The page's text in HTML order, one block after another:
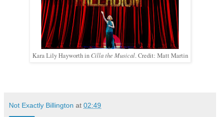
Kara Lily Hayworth in Cilla the Musical. Credit: Matt Martin
Not Exactly Billington at 02:49